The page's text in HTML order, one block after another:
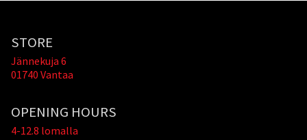
STORE
Jännekuja 6
01740 Vantaa
OPENING HOURS
4-12.8 lomalla